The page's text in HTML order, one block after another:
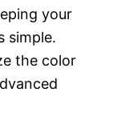
your
simple.
the color